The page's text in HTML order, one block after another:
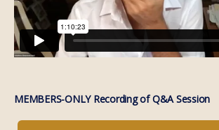
MEMBERS-ONLY Recording of Q&A Session